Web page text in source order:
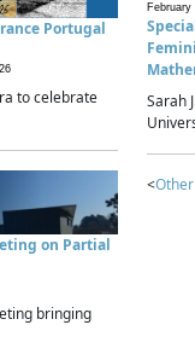
Portugal
to celebrate
on Partial
bringing
February
Sarah
<